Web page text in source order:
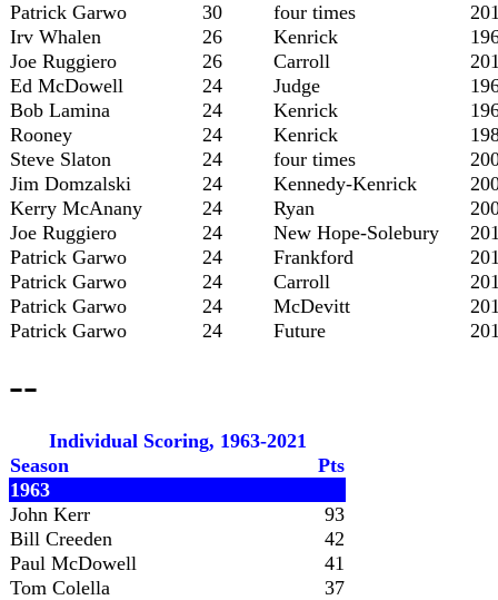
Patrick Garwo
30 four times
Irv Whalen
26 Kenrick
Joe Ruggiero
26 Carroll
Ed McDowell
24 Judge
Bob Lamina
24 Kenrick
Rooney
24 Kenrick
Steve Slaton
24 four times
Jim Domzalski
24 Kennedy-Kenrick
Kerry McAnany
24 Ryan
Joe Ruggiero
24 New Hope-Solebury
Patrick Garwo
24 Frankford
Patrick Garwo
24 Carroll
Patrick Garwo
24 McDevitt
Patrick Garwo
24 Future
--
Individual Scoring, 1963-2021
Season
Pts
1963
John Kerr
93
Bill Creeden
42
Paul McDowell
41
Tom Colella
37